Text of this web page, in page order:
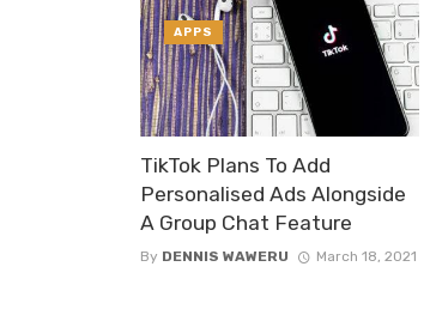
TikTok Plans To Add
Personalised Ads Alongside
A Group Chat Feature
By DENNIS WAWERU March 18, 2021
APPS